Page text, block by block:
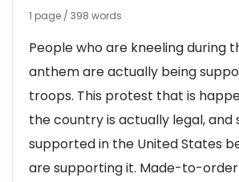
1 page / 398 words
People who are kneeling during
anthem are actually being
troops. This protest that is
the country is actually legal, and
supported in the United States
are supporting it. Made-to-order